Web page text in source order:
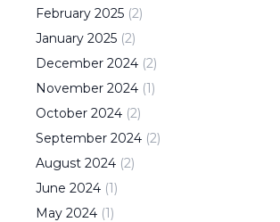
February 2025 (2)
January 2025 (2)
December 2024 (2)
November 2024 (1)
October 2024 (2)
September 2024 (2)
August 2024 (2)
June 2024 (1)
May 2024 (1)